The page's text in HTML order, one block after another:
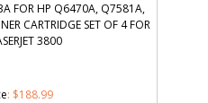
FOR HP Q6470A, Q7581A,
CARTRIDGE SET OF 4 FOR
3800
: $188.99